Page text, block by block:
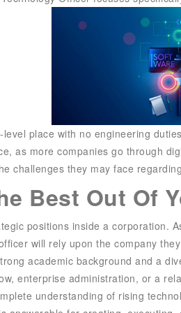
place with no engineering
as more companies go through
challenges they may face
Best Out Of
positions inside a
will rely upon the company
academic background and a
enterprise administration, or a
understanding of rising